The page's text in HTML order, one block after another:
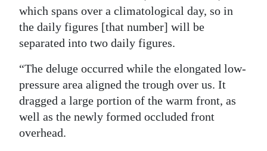
which spans over a climatological day, so in
the daily figures [that number] will be
separated into two daily figures.
“The deluge occurred while the elongated low-
pressure area aligned the trough over us. It
dragged a large portion of the warm front, as
well as the newly formed occluded front
overhead.